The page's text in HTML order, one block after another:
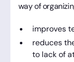
way of
improves
reduces
to lack of